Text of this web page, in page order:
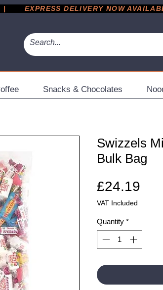
EXPRESS DELIVERY NOW AVAILABLE
Snacks & Chocolates
Swizzels
Bulk Bag
£24.19
VAT Included
Quantity *